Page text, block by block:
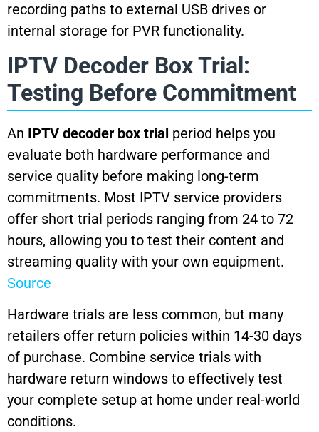
recording paths to external USB drives or
internal storage for PVR functionality.
IPTV Decoder Box Trial:
Testing Before Commitment
An IPTV decoder box trial period helps you
evaluate both hardware performance and
service quality before making long-term
commitments. Most IPTV service providers
offer short trial periods ranging from 24 to 72
hours, allowing you to test their content and
streaming quality with your own equipment.
Source
Hardware trials are less common, but many
retailers offer return policies within 14-30 days
of purchase. Combine service trials with
hardware return windows to effectively test
your complete setup at home under real-world
conditions.